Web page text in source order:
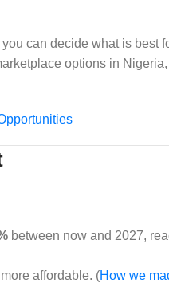
can decide what is best
options in
between now and 2027,
affordable. (How we